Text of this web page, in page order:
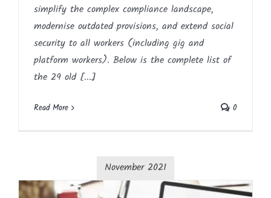
simplify the complex compliance landscape,
modernise outdated provisions, and extend social
security to all workers (including gig and
platform workers). Below is the complete list of
the 29 old [...]
Read More 0
November 2021